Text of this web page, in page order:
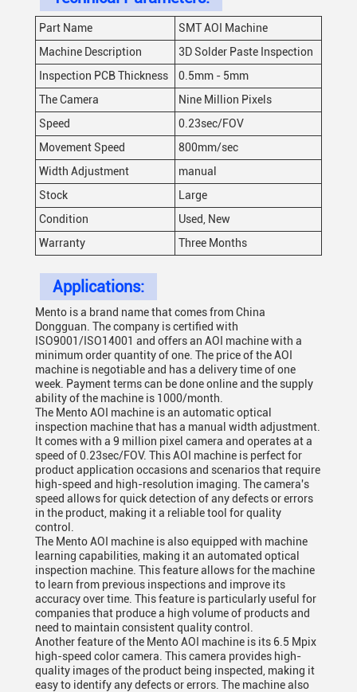
Part Name
SMT AOI Machine
Machine Description
3D Solder Paste Inspection
Inspection PCB Thickness
0.5mm - 5mm
The Camera
Nine Million Pixels
Speed
0.23sec/FOV
Movement Speed
800mm/sec
Width Adjustment
manual
Stock
Large
Condition
Used, New
Warranty
Three Months
Applications:
Mento is a brand name that comes from China
Dongguan. The company is certified with
ISO9001/ISO14001 and offers an AOI machine with a
minimum order quantity of one. The price of the AOI
machine is negotiable and has a delivery time of one
week. Payment terms can be done online and the supply
ability of the machine is 1000/month.
The Mento AOI machine is an automatic optical
inspection machine that has a manual width adjustment.
It comes with a 9 million pixel camera and operates at a
speed of 0.23sec/FOV. This AOI machine is perfect for
product application occasions and scenarios that require
high-speed and high-resolution imaging. The camera's
speed allows for quick detection of any defects or errors
in the product, making it a reliable tool for quality
control.
The Mento AOI machine is also equipped with machine
learning capabilities, making it an automated optical
inspection machine. This feature allows for the machine
to learn from previous inspections and improve its
accuracy over time. This feature is particularly useful for
companies that produce a high volume of products and
need to maintain consistent quality control.
Another feature of the Mento AOI machine is its 6.5 Mpix
high-speed color camera. This camera provides high-
quality images of the product being inspected, making it
easy to identify any defects or errors. The machine also